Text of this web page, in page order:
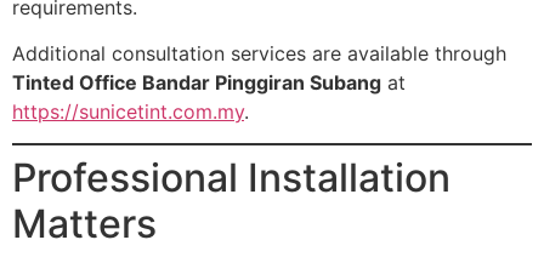
requirements.
Additional consultation services are available through
Tinted Office Bandar Pinggiran Subang at
https://sunicetint.com.my.
Professional Installation
Matters